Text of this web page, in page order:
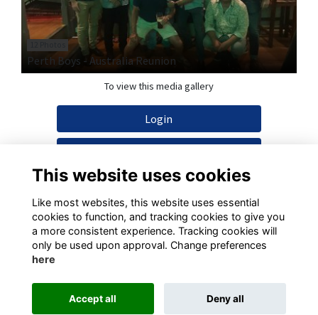
Perth Boys - Australia Reunion
To view this media gallery
Login
Terms Privacy Cookies Contact
This website uses cookies
Like most websites, this website uses essential
cookies to function, and tracking cookies to give you
a more consistent experience. Tracking cookies will
only be used upon approval. Change preferences
here
Accept all Deny all